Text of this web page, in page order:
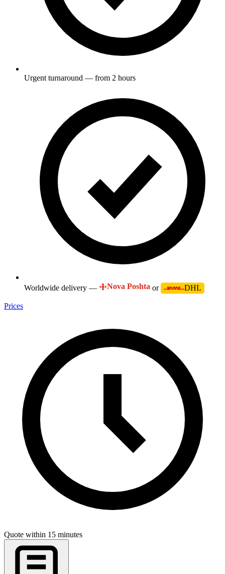
Urgent turnaround — from 2 hours
Worldwide delivery — Nova Poshta or DHL
Prices
Quote within 15 minutes